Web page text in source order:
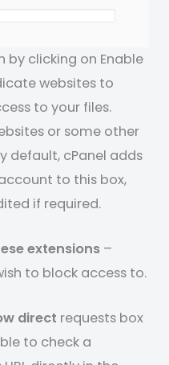
by clicking on Enable
websites to
to your files.
or some other
default, cPanel adds
to this box,
if required.
extensions –
to block access to.
direct requests box
to check a